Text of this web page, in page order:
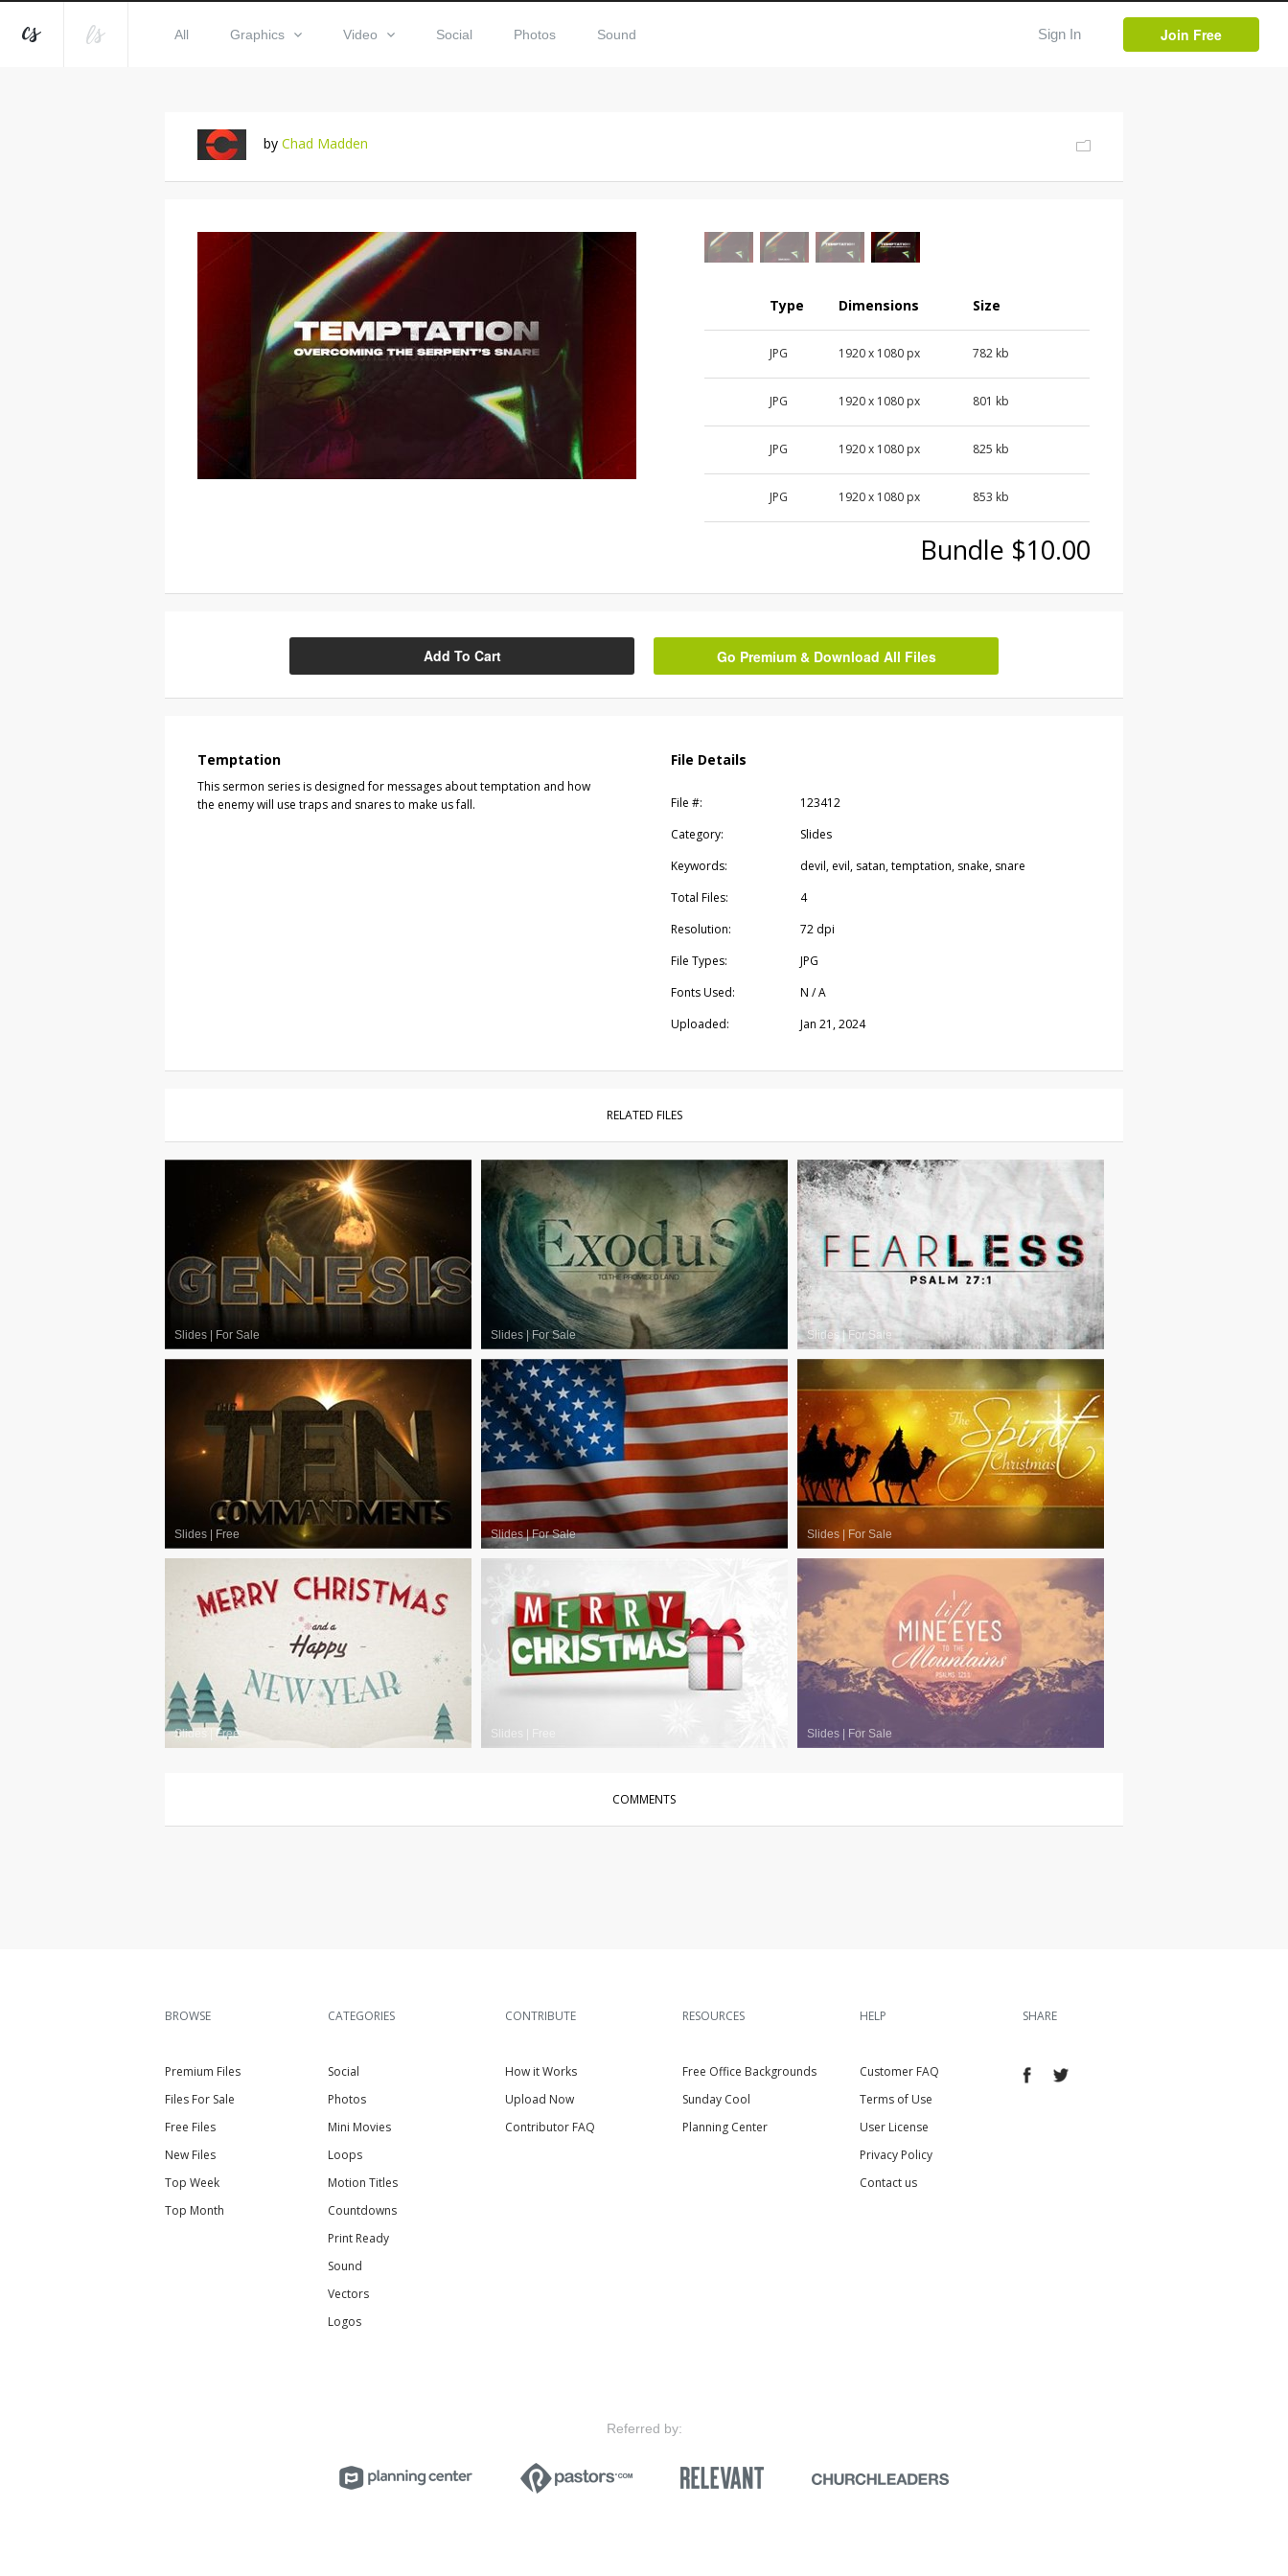
All Graphics Video Social Photos Sound Sign In Join Free
by Chad Madden
Type Dimensions Size
JPG 1920 x 1080 px 782 kb
JPG 1920 x 1080 px 801 kb
JPG 1920 x 1080 px 825 kb
JPG 1920 x 1080 px 853 kb
Bundle $10.00
Add To Cart Go Premium & Download All Files
Temptation
This sermon series is designed for messages about temptation and how
the enemy will use traps and snares to make us fall.
File Details
File #:
123412
Category:
Slides
Keywords:
devil, evil, satan, temptation, snake, snare
Total Files:
4
Resolution:
72 dpi
File Types:
JPG
Fonts Used:
N / A
Uploaded:
Jan 21, 2024
RELATED FILES
Slides | For Sale Slides |For Sale Slides |For Sale
Slides | Free Slides|For Sale Slides | For Sale
Slides Free Slides Slides | For Sale
COMMENTS
BROWSE
Premium Files
Files For Sale
Free Files
New Files
Top Week
Top Month
CATEGORIES
Social
Photos
Mini Movies
Loops
Motion Titles
Countdowns
Print Ready
Sound
Vectors
Logos
CONTRIBUTE
How it Works
Upload Now
Contributor FAQ
RESOURCES
Free Office Backgrounds
Sunday Cool
Planning Center
HELP
Customer FAQ
Terms of Use
User License
Privacy Policy
Contact us
SHARE
Referred by: